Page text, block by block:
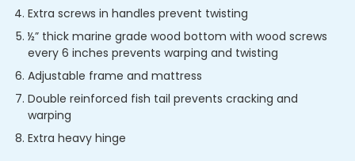
Extra screws in handles prevent twisting
½” thick marine grade wood bottom with wood screws
every 6 inches prevents warping and twisting
Adjustable frame and mattress
Double reinforced fish tail prevents cracking and
warping
Extra heavy hinge